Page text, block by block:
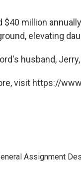
million
elevating
husband,
visit https://
Assignment